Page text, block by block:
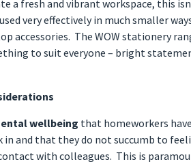
a fresh and vibrant workspace, this
very effectively in much smaller
accessories. The WOW stationery
to suit everyone – bright
wellbeing that homeworkers
and that they do not succumb to
with colleagues. This is